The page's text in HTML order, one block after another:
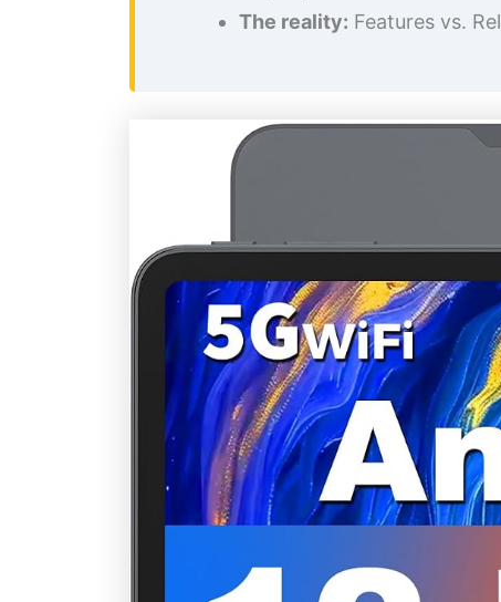
The reality: Features vs.